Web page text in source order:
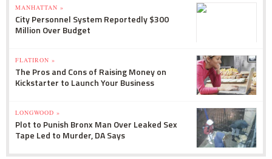
MANHATTAN »
City Personnel System Reportedly $300
Million Over Budget
FLATIRON »
The Pros and Cons of Raising Money on
Kickstarter to Launch Your Business
LONGWOOD »
Plot to Punish Bronx Man Over Leaked Sex
Tape Led to Murder, DA Says